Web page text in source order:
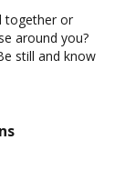
together or
around you?
still and know